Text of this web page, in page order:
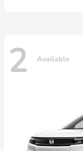
2 Available